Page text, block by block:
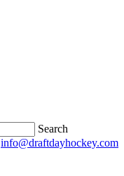
Search
info@draftdayhockey.com